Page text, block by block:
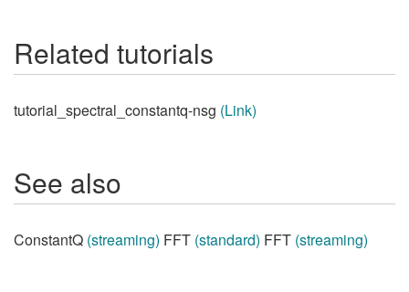
Related tutorials
tutorial_spectral_constantq-nsg (Link)
See also
ConstantQ (streaming) FFT (standard) FFT (streaming)